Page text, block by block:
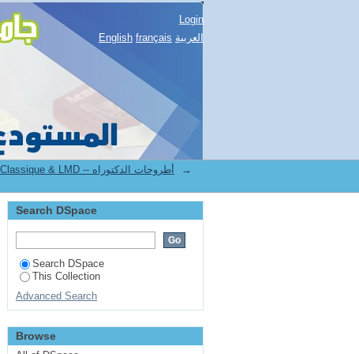
Login
English français العربية
4.[FLLA] Thèses de Doctorat Classique & LMD -- أطروحات الدكتوراه
→
Search DSpace
Search DSpace
This Collection
Advanced Search
Browse